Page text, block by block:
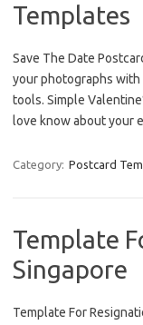
Templates
Save The Date
your photographs
tools. Simple
love know about your
Category: Postcard
Template
Singapore
Template For